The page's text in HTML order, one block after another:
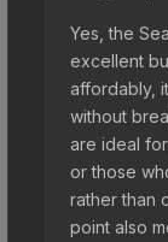
Yes, the
excellent
affordably,
without
are ideal
or those
rather than
point also